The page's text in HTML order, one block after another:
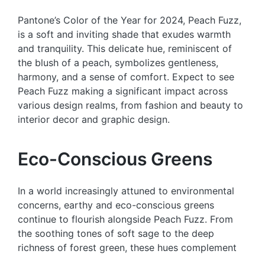
Pantone’s Color of the Year for 2024, Peach Fuzz,
is a soft and inviting shade that exudes warmth
and tranquility. This delicate hue, reminiscent of
the blush of a peach, symbolizes gentleness,
harmony, and a sense of comfort. Expect to see
Peach Fuzz making a significant impact across
various design realms, from fashion and beauty to
interior decor and graphic design.
Eco-Conscious Greens
In a world increasingly attuned to environmental
concerns, earthy and eco-conscious greens
continue to flourish alongside Peach Fuzz. From
the soothing tones of soft sage to the deep
richness of forest green, these hues complement